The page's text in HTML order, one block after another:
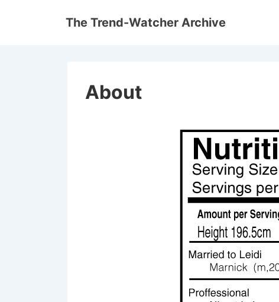
The Trend-Watcher Archive
About